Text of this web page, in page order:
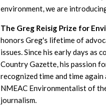
environment, we are
The Greg Reisig Prize for
honors Greg's lifetime of
issues. Since his early days as
Country Gazette, his passion
recognized time and time
NMEAC Environmentalist of
journalism.